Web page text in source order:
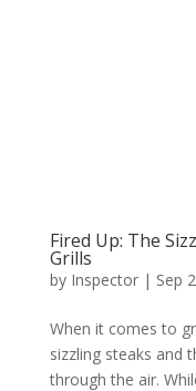
Fired Up: The
Grills
by Inspector| Sep
When it comes to
sizzling steaks and
through the air.